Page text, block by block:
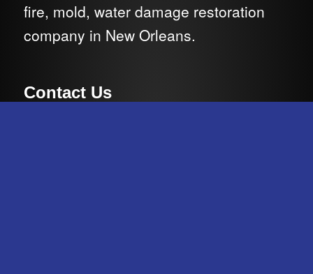
fire, mold, water damage restoration
company in New Orleans.
Contact Us